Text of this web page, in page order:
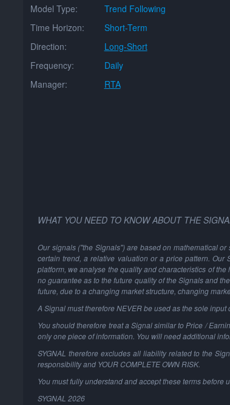
Model Type:
Trend Following
Time Horizon:
Short-Term
Direction:
Long-Short
Frequency:
Daily
Manager:
RTA
WHAT YOU NEED TO KNOW ABOUT THE
Our signals ("the Signals") are based on mathematical
certain trend, a relative valuation or a price pattern.
platform, we analyse the quality and characteristics of
no guarantee as to the future quality of the Signals and
future, due to a changing market structure, changing
A Signal must therefore NEVER be used as the sole
You should therefore treat a Signal similar to Price /
only one piece of information. You will need additional
SYGNAL therefore excludes all liability related to the
responsibility and YOUR COMPLETE OWN RISK.
You must fully understand and accept these terms before
SYGNAL 2026